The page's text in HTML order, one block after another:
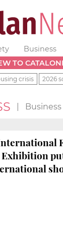
Business
TO
crisis 2026